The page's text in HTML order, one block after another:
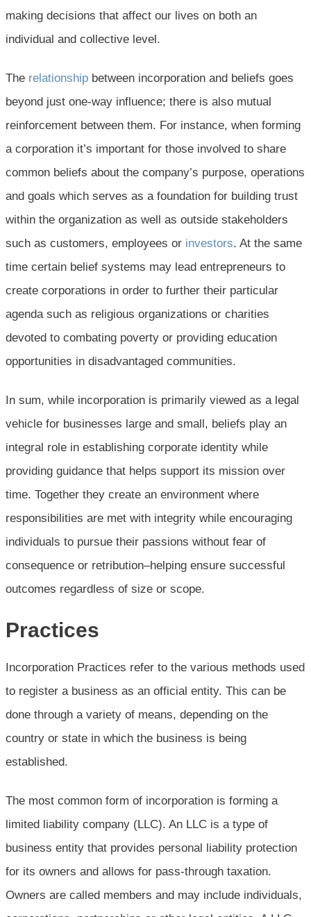
making decisions that affect our lives on both an
individual and collective level.
The relationship between incorporation and beliefs goes
beyond just one-way influence; there is also mutual
reinforcement between them. For instance, when forming
a corporation it’s important for those involved to share
common beliefs about the company’s purpose, operations
and goals which serves as a foundation for building trust
within the organization as well as outside stakeholders
such as customers, employees or investors. At the same
time certain belief systems may lead entrepreneurs to
create corporations in order to further their particular
agenda such as religious organizations or charities
devoted to combating poverty or providing education
opportunities in disadvantaged communities.
In sum, while incorporation is primarily viewed as a legal
vehicle for businesses large and small, beliefs play an
integral role in establishing corporate identity while
providing guidance that helps support its mission over
time. Together they create an environment where
responsibilities are met with integrity while encouraging
individuals to pursue their passions without fear of
consequence or retribution–helping ensure successful
outcomes regardless of size or scope.
Practices
Incorporation Practices refer to the various methods used
to register a business as an official entity. This can be
done through a variety of means, depending on the
country or state in which the business is being
established.
The most common form of incorporation is forming a
limited liability company (LLC). An LLC is a type of
business entity that provides personal liability protection
for its owners and allows for pass-through taxation.
Owners are called members and may include individuals,